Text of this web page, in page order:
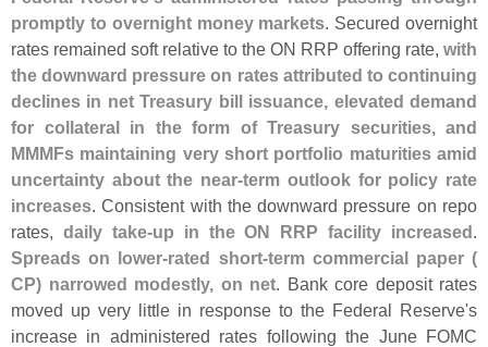
promptly to overnight money markets. Secured overnight
rates remained soft relative to the ON RRP offering rate, with
the downward pressure on rates attributed to continuing
declines in net Treasury bill issuance, elevated demand
for collateral in the form of Treasury securities, and
MMMFs maintaining very short portfolio maturities amid
uncertainty about the near-term outlook for policy rate
increases. Consistent with the downward pressure on repo
rates, daily take-up in the ON RRP facility increased.
Spreads on lower-rated short-term commercial paper (
CP) narrowed modestly, on net. Bank core deposit rates
moved up very little in response to the Federal Reserve's
increase in administered rates following the June FOMC